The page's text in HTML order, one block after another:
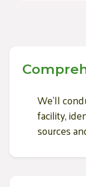
We'll
facility,
sources